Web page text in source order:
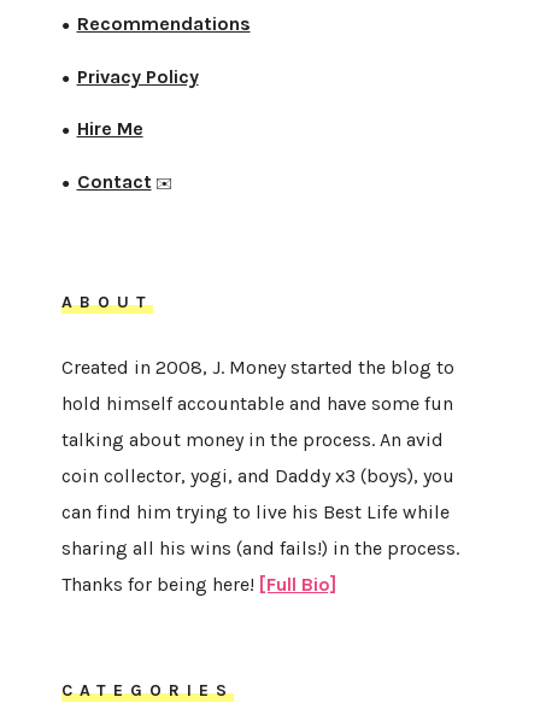
● Recommendations
● Privacy Policy
● Hire Me
● Contact✉️
ABOUT
Created in 2008, J. Money started the blog to
hold himself accountable and have some fun
talking about money in the process. An avid
coin collector, yogi, and Daddy x3 (boys), you
can find him trying to live his Best Life while
sharing all his wins (and fails!) in the process.
Thanks for being here! [Full Bio]
CATEGORIES